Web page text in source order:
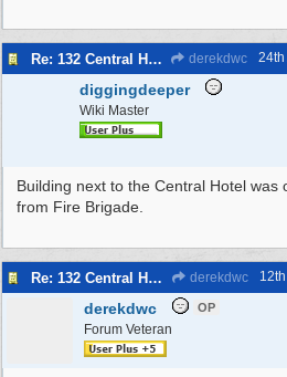
Re: 132 Central Hotel derekdwc 24th
diggingdeeper
Wiki Master
Building next to the Central Hotel was
from Fire Brigade.
Re: 132 Central Hotel derekdwc
derekdwc OP
Forum Veteran